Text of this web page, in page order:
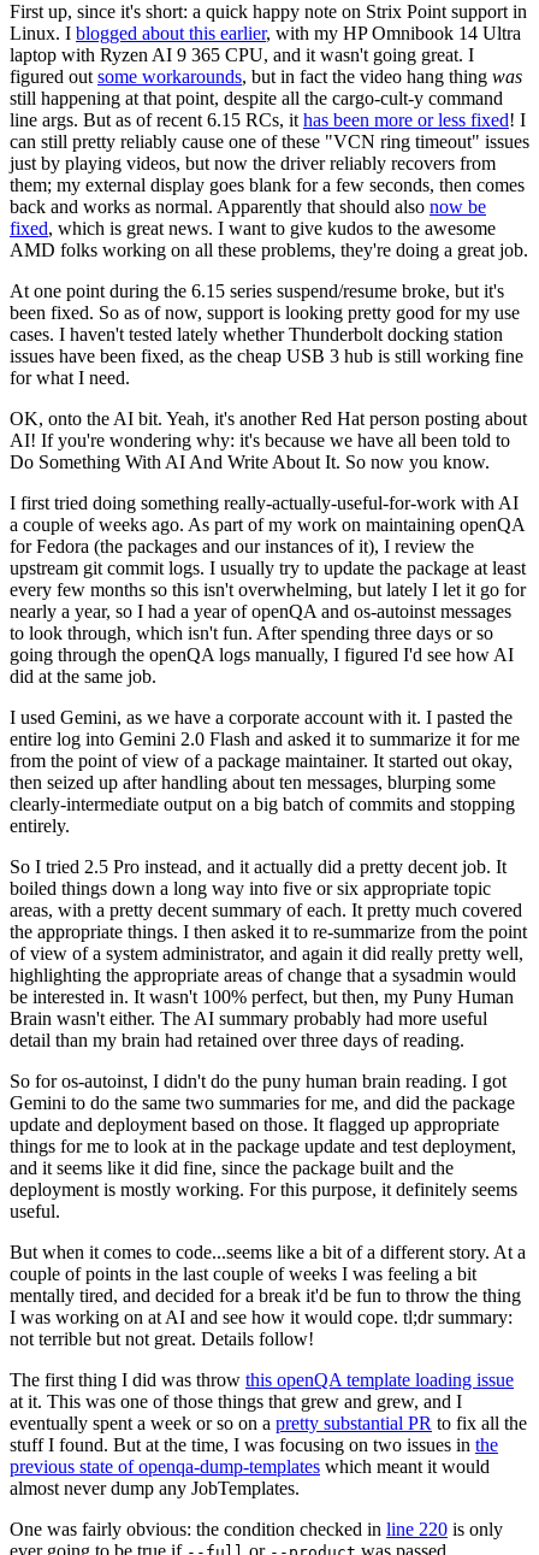
First up, since it's short: a quick happy note on Strix Point support in
Linux. I blogged about this earlier, with my HP Omnibook 14 Ultra
laptop with Ryzen AI 9 365 CPU, and it wasn't going great. I
figured out some workarounds, but in fact the video hang thing was
still happening at that point, despite all the cargo-cult-y command
line args. But as of recent 6.15 RCs, it has been more or less fixed! I
can still pretty reliably cause one of these "VCN ring timeout" issues
just by playing videos, but now the driver reliably recovers from
them; my external display goes blank for a few seconds, then comes
back and works as normal. Apparently that should also now be
fixed, which is great news. I want to give kudos to the awesome
AMD folks working on all these problems, they're doing a great job.
At one point during the 6.15 series suspend/resume broke, but it's
been fixed. So as of now, support is looking pretty good for my use
cases. I haven't tested lately whether Thunderbolt docking station
issues have been fixed, as the cheap USB 3 hub is still working fine
for what I need.
OK, onto the AI bit. Yeah, it's another Red Hat person posting about
AI! If you're wondering why: it's because we have all been told to
Do Something With AI And Write About It. So now you know.
I first tried doing something really-actually-useful-for-work with AI
a couple of weeks ago. As part of my work on maintaining openQA
for Fedora (the packages and our instances of it), I review the
upstream git commit logs. I usually try to update the package at least
every few months so this isn't overwhelming, but lately I let it go for
nearly a year, so I had a year of openQA and os-autoinst messages
to look through, which isn't fun. After spending three days or so
going through the openQA logs manually, I figured I'd see how AI
did at the same job.
I used Gemini, as we have a corporate account with it. I pasted the
entire log into Gemini 2.0 Flash and asked it to summarize it for me
from the point of view of a package maintainer. It started out okay,
then seized up after handling about ten messages, blurping some
clearly-intermediate output on a big batch of commits and stopping
entirely.
So I tried 2.5 Pro instead, and it actually did a pretty decent job. It
boiled things down a long way into five or six appropriate topic
areas, with a pretty decent summary of each. It pretty much covered
the appropriate things. I then asked it to re-summarize from the point
of view of a system administrator, and again it did really pretty well,
highlighting the appropriate areas of change that a sysadmin would
be interested in. It wasn't 100% perfect, but then, my Puny Human
Brain wasn't either. The AI summary probably had more useful
detail than my brain had retained over three days of reading.
So for os-autoinst, I didn't do the puny human brain reading. I got
Gemini to do the same two summaries for me, and did the package
update and deployment based on those. It flagged up appropriate
things for me to look at in the package update and test deployment,
and it seems like it did fine, since the package built and the
deployment is mostly working. For this purpose, it definitely seems
useful.
But when it comes to code...seems like a bit of a different story. At a
couple of points in the last couple of weeks I was feeling a bit
mentally tired, and decided for a break it'd be fun to throw the thing
I was working on at AI and see how it would cope. tl;dr summary:
not terrible but not great. Details follow!
The first thing I did was throw this openQA template loading issue
at it. This was one of those things that grew and grew, and I
eventually spent a week or so on a pretty substantial PR to fix all the
stuff I found. But at the time, I was focusing on two issues in the
previous state of openqa-dump-templates which meant it would
almost never dump any JobTemplates.
One was fairly obvious: the condition checked in line 220 is only
ever going to be true if
or was passed.